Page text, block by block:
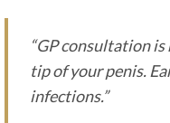
“GP consultation
tip of your penis.
infections.”